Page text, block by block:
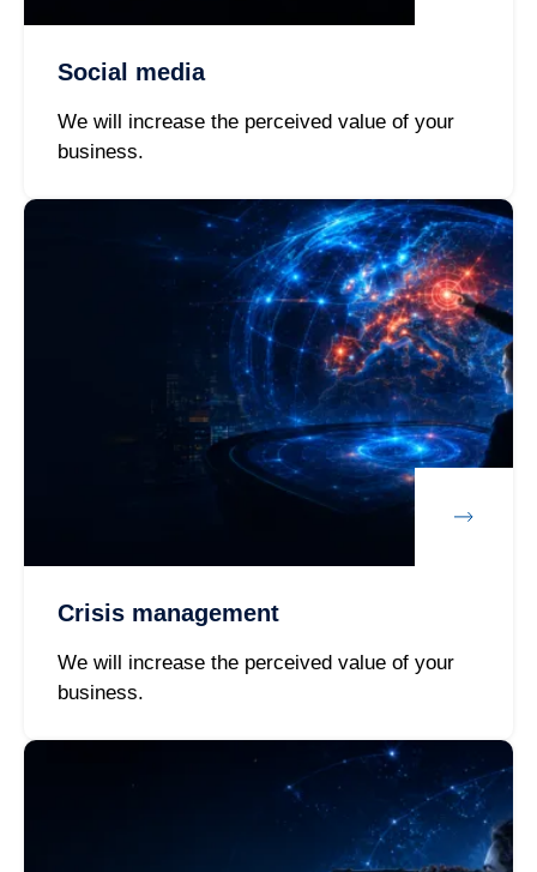
Social media
We will increase the perceived value of your
business.
Crisis management
We will increase the perceived value of your
business.